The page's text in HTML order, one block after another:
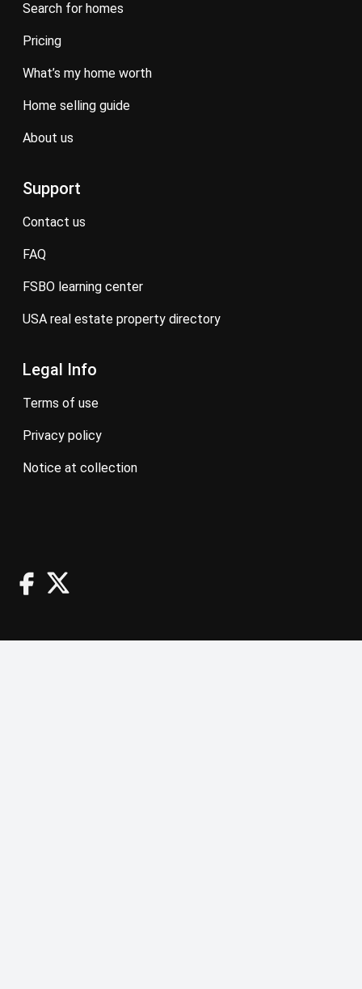
search for homes
pricing
what’s my home worth
home selling guide
about us
Support
contact us
FAQ
FSBO learning center
USA real estate property directory
Legal Info
terms of use
privacy policy
notice at collection